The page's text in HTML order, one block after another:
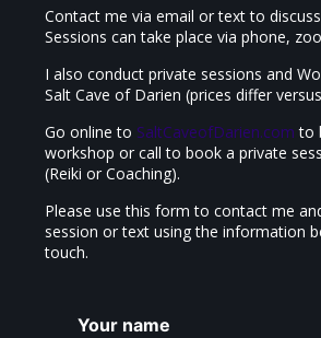
Contact me via email or text to
Sessions can take place via phone,
I also conduct private sessions and
Salt Cave of Darien (prices differ
Go online to SaltCaveofDarien.com to
workshop or call to book a private
(Reiki or Coaching).
Please use this form to contact me
session or text using the information
touch.
Your name